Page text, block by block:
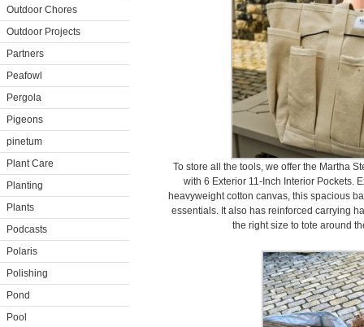
Outdoor Chores
Outdoor Projects
Partners
Peafowl
Pergola
Pigeons
pinetum
Plant Care
Planting
Plants
Podcasts
Polaris
Polishing
Pond
Pool
To store all the tools, we offer the Martha
with 6 Exterior 11-Inch Interior Pockets.
heavyweight cotton canvas, this spacious
essentials. It also has reinforced carrying
the right size to tote around